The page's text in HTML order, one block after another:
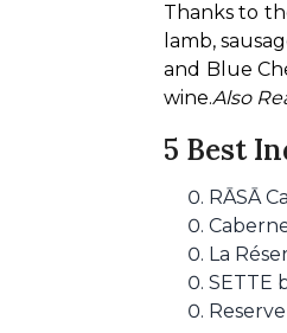
Thanks to
lamb,
and Blue
wine.Also
5 Best
RĀSĀ
La
SETTE